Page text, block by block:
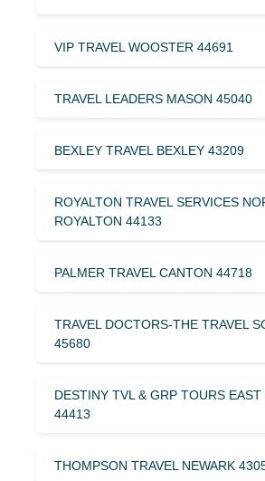
VIP TRAVEL WOOSTER 44691
TRAVEL LEADERS MASON 45040
BEXLEY TRAVEL BEXLEY 43209
ROYALTON TRAVEL SERVICES
ROYALTON 44133
PALMER TRAVEL CANTON 44718
TRAVEL DOCTORS-THE TRAVEL
45680
DESTINY TVL & GRP TOURS EAST
44413
THOMPSON TRAVEL NEWARK